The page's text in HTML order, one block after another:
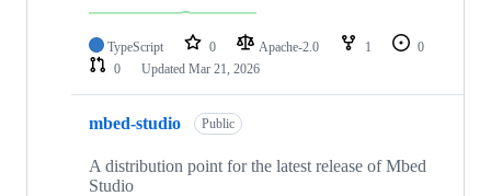
TypeScript 0 Apache-2.0 1
0
0
Updated Mar 21, 2026
mbed-studio Public
A distribution point for the latest release of Mbed
Studio